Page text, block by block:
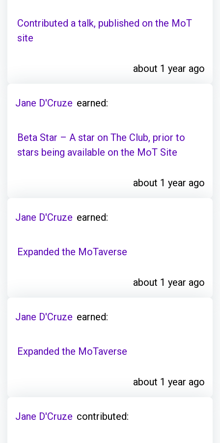
Contributed a talk, published on the MoT
site
about 1 year ago
Jane D'Cruze earned:
Beta Star – A star on The Club, prior to
stars being available on the MoT Site
about 1 year ago
Jane D'Cruze earned:
Expanded the MoTaverse
about 1 year ago
Jane D'Cruze earned:
Expanded the MoTaverse
about 1 year ago
Jane D'Cruze contributed: